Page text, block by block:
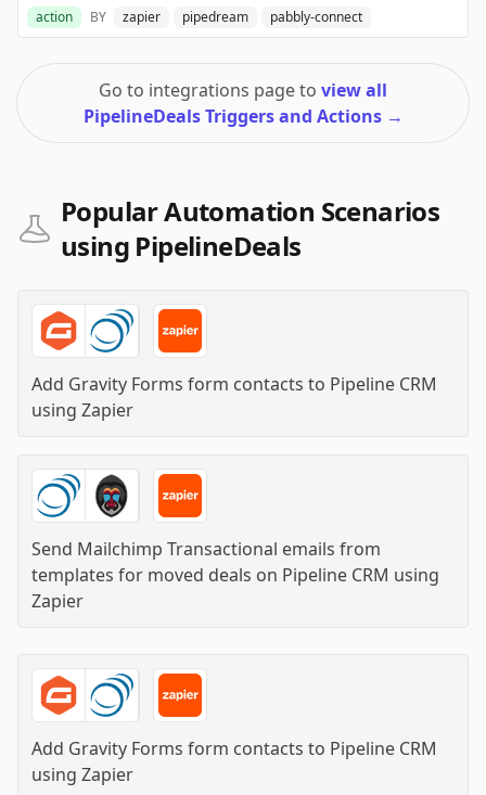
action BY zapier pipedream pabbly-connect
Go to integrations page to view all
PipelineDeals Triggers and Actions →
Popular Automation Scenarios
using PipelineDeals
Add Gravity Forms form contacts to Pipeline CRM
using Zapier
Send Mailchimp Transactional emails from
templates for moved deals on Pipeline CRM using
Zapier
Add Gravity Forms form contacts to Pipeline CRM
using Zapier